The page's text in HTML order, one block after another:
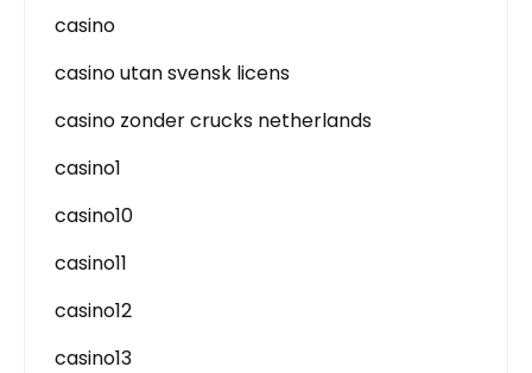
casino
casino utan svensk licens
casino zonder crucks netherlands
casino1
casino10
casino11
casino12
casino13